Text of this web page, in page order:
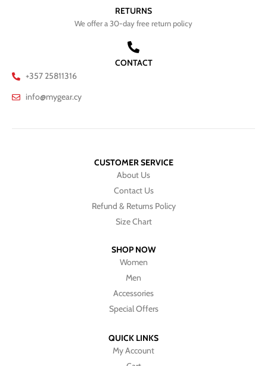
RETURNS
We offer a 30-day free return policy
CONTACT
+357 25811316
info@mygear.cy
CUSTOMER SERVICE
About Us
Contact Us
Refund & Returns Policy
Size Chart
SHOP NOW
Women
Men
Accessories
Special Offers
QUICK LINKS
My Account